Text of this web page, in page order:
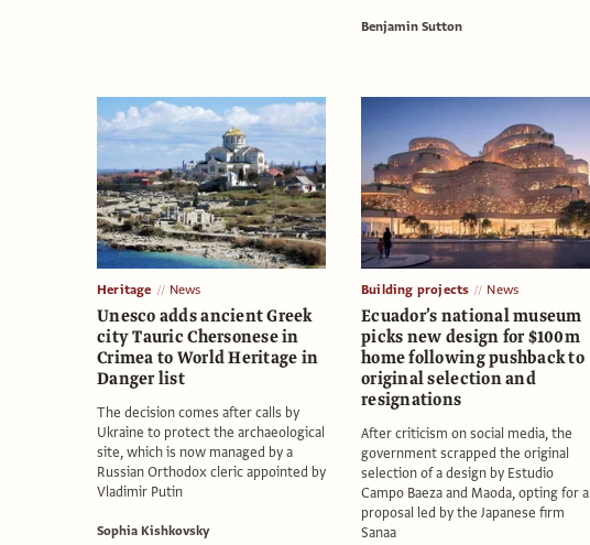
Benjamin Sutton
Heritage News
Unesco adds ancient Greek
city Tauric Chersonese in
Crimea to World Heritage in
Danger list
The decision comes after calls by
Ukraine to protect the archaeological
site, which is now managed by a
Russian Orthodox cleric appointed by
Vladimir Putin
Sophia Kishkovsky
Building projects News
Ecuador’s national museum
picks new design for $100m
home following pushback to
original selection and
resignations
After criticism on social media, the
government scrapped the original
selection of a design by Estudio
Campo Baeza and Maoda, opting for a
proposal led by the Japanese firm
Sanaa